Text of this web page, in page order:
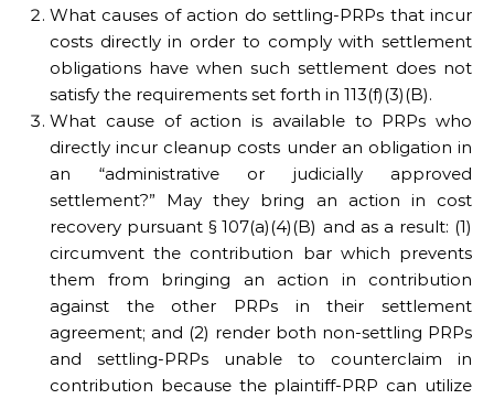
What causes of action do settling-PRPs that incur
costs directly in order to comply with settlement
obligations have when such settlement does not
satisfy the requirements set forth in 113(f)(3)(B).
What cause of action is available to PRPs who
directly incur cleanup costs under an obligation in
an “administrative or judicially approved
settlement?” May they bring an action in cost
recovery pursuant § 107(a)(4)(B) and as a result: (1)
circumvent the contribution bar which prevents
them from bringing an action in contribution
against the other PRPs in their settlement
agreement; and (2) render both non-settling PRPs
and settling-PRPs unable to counterclaim in
contribution because the plaintiff-PRP can utilize